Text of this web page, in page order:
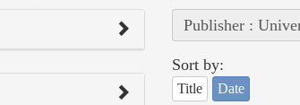
Publisher :
Sort by:
Title Date